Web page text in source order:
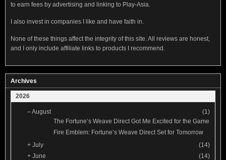
to earn fees by advertising and linking to Play-Asia.
I also invest in companies I like and have faith in.
None of these things affect the integrity of this site. All reviews are honest,
and I only include affiliate links to products I recommend.
Archives
2026
–August
(1)
The Fortune’s Weave Direct Got Me Excited for the Game
Fire Emblem: Fortune’s Weave Direct Set for Tomorrow
+ July
(14)
+ June
(14)